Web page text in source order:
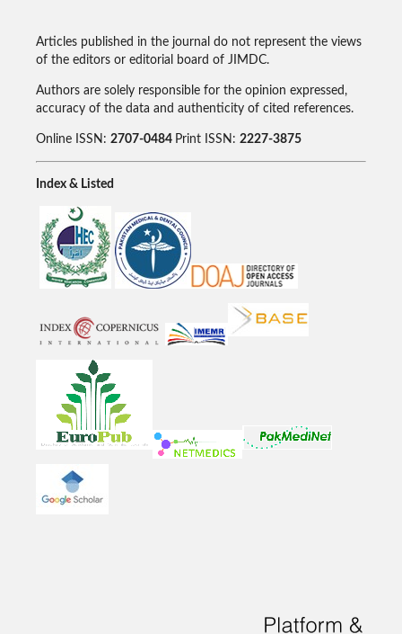
Articles published in the journal do not represent the views
of the editors or editorial board of JIMDC.
Authors are solely responsible for the opinion expressed,
accuracy of the data and authenticity of cited references.
Online ISSN: 2707-0484 Print ISSN: 2227-3875
Index & Listed